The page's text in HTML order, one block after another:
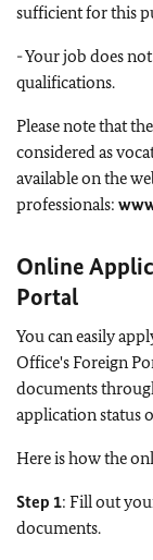
sufficient for this
- Your job does
qualifications.
Please note that
considered as
available on the
professionals:
Online
Portal
You can easily
Office's Foreign
documents
application status
Here is how the
Step 1: Fill out
documents.